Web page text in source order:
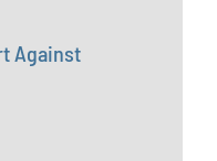
Against